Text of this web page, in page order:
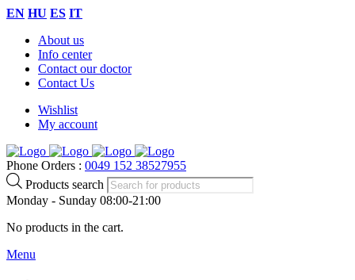
EN HU ES IT
About us
Info center
Contact our doctor
Contact Us
Wishlist
My account
Phone Orders : 0049 152 38527955
Products search
Monday - Sunday 08:00-21:00
No products in the cart.
Menu